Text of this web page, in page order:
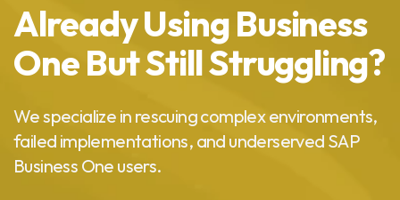
Already Using Business
One But Still Struggling?
We specialize in rescuing complex environments,
failed implementations, and underserved SAP
Business One users.